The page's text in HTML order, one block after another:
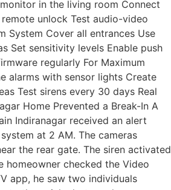
in the living room Connect
unlock Test audio-video
System Cover all entrances Use
Set sensitivity levels Enable push
regularly For Maximum
alarms with sensor lights Create
Test sirens every 30 days Real
Home Prevented a Break-In A
Indiranagar received an alert
at 2 AM. The cameras
the rear gate. The siren activated
homeowner checked the Video
app, he saw two individuals